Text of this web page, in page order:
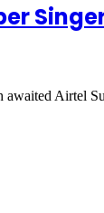
awaited Airtel